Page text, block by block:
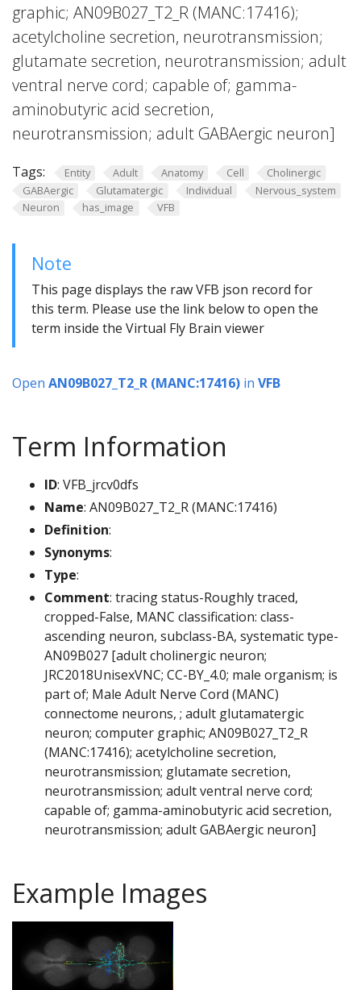
graphic; AN09B027_T2_R (MANC:17416);
acetylcholine secretion, neurotransmission;
glutamate secretion, neurotransmission; adult
ventral nerve cord; capable of; gamma-
aminobutyric acid secretion,
neurotransmission; adult GABAergic neuron]
Tags: Entity Adult Anatomy Cell
Cholinergic
GABAergic
Glutamatergic Individual
Nervous_system
Neuron
has_image VFB
Note
This page displays the raw VFB json record for
this term. Please use the link below to open the
term inside the Virtual Fly Brain viewer
Open AN09B027_T2_R (MANC:17416) in VFB
Term Information
ID: VFB_jrcv0dfs
Name: AN09B027_T2_R (MANC:17416)
Definition:
Synonyms:
Type:
Comment: tracing status-Roughly traced,
cropped-False, MANC classification: class-
ascending neuron, subclass-BA, systematic type-
AN09B027 [adult cholinergic neuron;
JRC2018UnisexVNC; CC-BY_4.0; male organism; is
part of; Male Adult Nerve Cord (MANC)
connectome neurons, ; adult glutamatergic
neuron; computer graphic; AN09B027_T2_R
(MANC:17416); acetylcholine secretion,
neurotransmission; glutamate secretion,
neurotransmission; adult ventral nerve cord;
capable of; gamma-aminobutyric acid secretion,
neurotransmission; adult GABAergic neuron]
Example Images